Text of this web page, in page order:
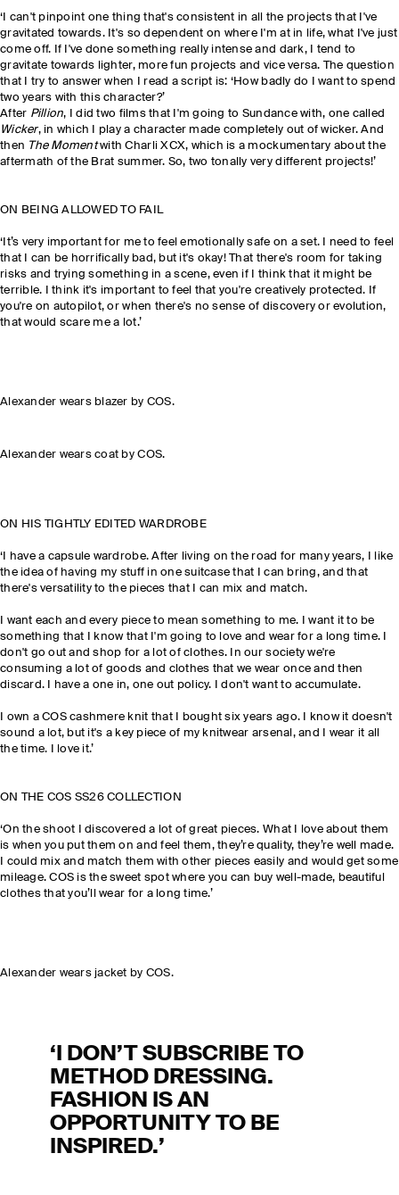
‘I can't pinpoint one thing that's consistent in all the projects that I've
gravitated towards. It's so dependent on where I'm at in life, what I've just
come off. If I've done something really intense and dark, I tend to
gravitate towards lighter, more fun projects and vice versa. The question
that I try to answer when I read a script is: ‘How badly do I want to spend
two years with this character?’
After Pillion, I did two films that I'm going to Sundance with, one called
Wicker, in which I play a character made completely out of wicker. And
then The Momentwith Charli XCX, which is a mockumentary about the
aftermath of the Brat summer. So, two tonally very different projects!’
ON BEING ALLOWED TO FAIL
‘It’s very important for me to feel emotionally safe on a set. I need to feel
that I can be horrifically bad, but it's okay! That there's room for taking
risks and trying something in a scene, even if I think that it might be
terrible. I think it's important to feel that you're creatively protected. If
you're on autopilot, or when there's no sense of discovery or evolution,
that would scare me a lot.’
Alexander wears blazer by COS.
Alexander wears coat by COS.
ON HIS TIGHTLY EDITED WARDROBE
‘I have a capsule wardrobe. After living on the road for many years, I like
the idea of having my stuff in one suitcase that I can bring, and that
there's versatility to the pieces that I can mix and match.
I want each and every piece to mean something to me. I want it to be
something that I know that I'm going to love and wear for a long time. I
don't go out and shop for a lot of clothes. In our society we're
consuming a lot of goods and clothes that we wear once and then
discard. I have a one in, one out policy. I don't want to accumulate.
I own a COS cashmere knit that I bought six years ago. I know it doesn't
sound a lot, but it's a key piece of my knitwear arsenal, and I wear it all
the time. I love it.’
ON THE COS SS26 COLLECTION
‘On the shoot I discovered a lot of great pieces. What I love about them
is when you put them on and feel them, they’re quality, they’re well made.
I could mix and match them with other pieces easily and would get some
mileage. COS is the sweet spot where you can buy well-made, beautiful
clothes that you’ll wear for a long time.’
Alexander wears jacket by COS.
‘I DON’T SUBSCRIBE TO
METHOD DRESSING.
FASHION IS AN
OPPORTUNITY TO BE
INSPIRED.’